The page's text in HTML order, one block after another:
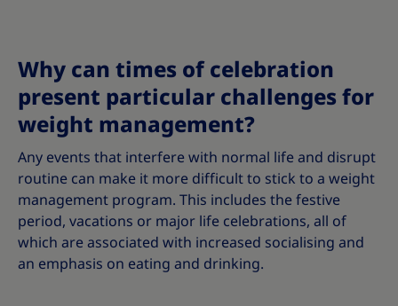
Why can times of celebration
present particular challenges for
weight management?
Any events that interfere with normal life and disrupt
routine can make it more difficult to stick to a weight
management program. This includes the festive
period, vacations or major life celebrations, all of
which are associated with increased socialising and
an emphasis on eating and drinking.